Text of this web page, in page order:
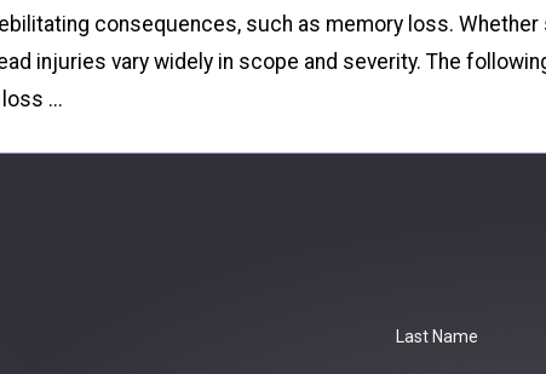
consequences, such as memory loss.
injuries vary widely in scope and severity. The
...
Last Name